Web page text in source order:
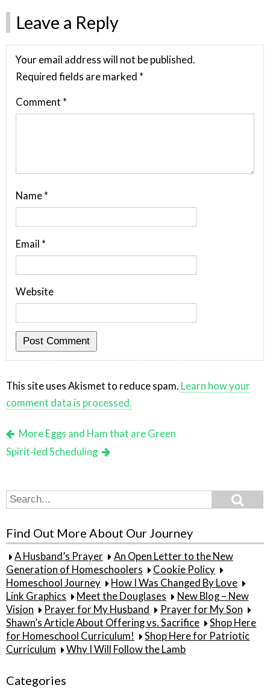
Leave a Reply
Your email address will not be published.
Required fields are marked *
Comment *
Name *
Email *
Website
This site uses Akismet to reduce spam. Learn how your
comment data is processed.
More Eggs and Ham that are Green
Spirit-led Scheduling
Search
for:
Find Out More About Our Journey
A Husband’s Prayer
An Open Letter to the New
Generation of Homeschoolers
Cookie Policy
Homeschool Journey
How I Was Changed By Love
Link Graphics
Meet the Douglases
New Blog – New
Vision
Prayer for My Husband
Prayer for My Son
Shawn’s Article About Offering vs. Sacrifice
Shop Here
for Homeschool Curriculum!
Shop Here for Patriotic
Curriculum
Why I Will Follow the Lamb
Categories